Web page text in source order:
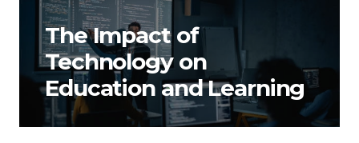
The Impact of
Technology on
Education and Learning